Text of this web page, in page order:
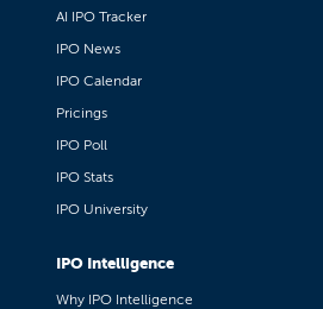
AI IPO Tracker
IPO News
IPO Calendar
Pricings
IPO Poll
IPO Stats
IPO University
IPO Intelligence
Why IPO Intelligence